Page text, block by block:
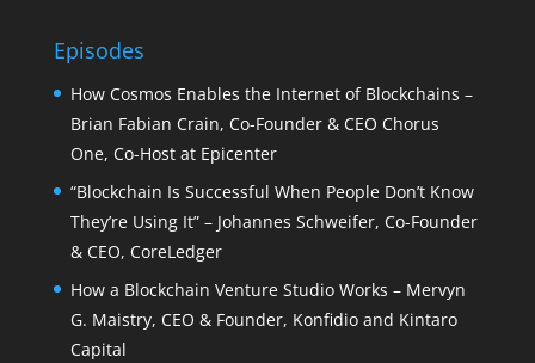
Episodes
How Cosmos Enables the Internet of Blockchains –
Brian Fabian Crain, Co-Founder & CEO Chorus
One, Co-Host at Epicenter
“Blockchain Is Successful When People Don’t Know
They’re Using It” – Johannes Schweifer, Co-Founder
& CEO, CoreLedger
How a Blockchain Venture Studio Works – Mervyn
G. Maistry, CEO & Founder, Konfidio and Kintaro
Capital